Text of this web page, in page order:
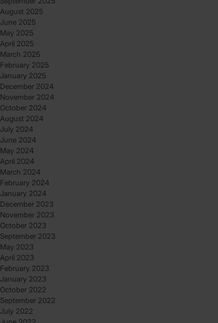
August 2025
June 2025
May 2025
April 2025
March 2025
February 2025
January 2025
December 2024
November 2024
October 2024
August 2024
July 2024
June 2024
May 2024
April 2024
March 2024
February 2024
January 2024
December 2023
November 2023
October 2023
September 2023
May 2023
April 2023
February 2023
January 2023
October 2022
September 2022
July 2022